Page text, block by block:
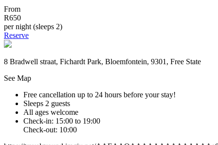
From
R650
per night (sleeps 2)
Reserve
8 Bradwell straat, Fichardt Park, Bloemfontein, 9301, Free State
See Map
Free cancellation up to 24 hours before your stay!
Sleeps 2 guests
All ages welcome
Check-in: 15:00 to 19:00
Check-out: 10:00